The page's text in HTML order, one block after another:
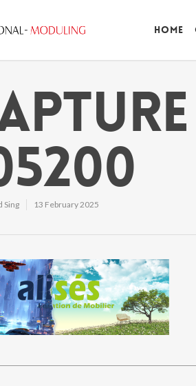
Home
Sing 13 February 2025